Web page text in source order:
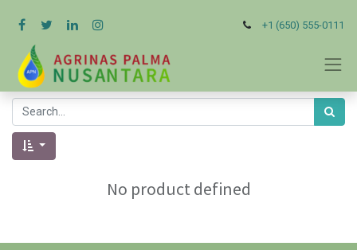
+1 (650) 555-0111
No product defined